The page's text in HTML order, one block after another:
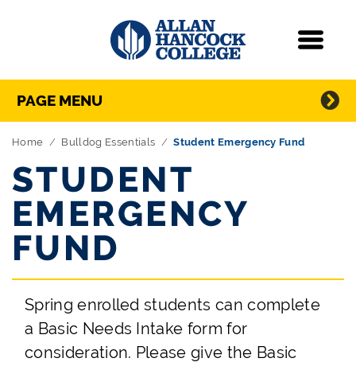
Skip Navigation
Directory Navigation
PAGE MENU
Home Bulldog Essentials Student Emergency Fund
STUDENT
EMERGENCY
FUND
Spring enrolled students can complete
a Basic Needs Intake form for
consideration. Please give the Basic